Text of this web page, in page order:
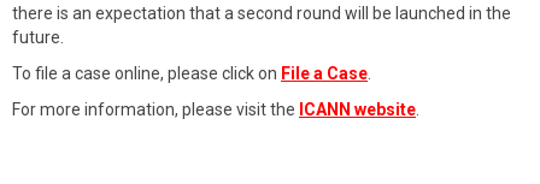
there is an expectation that a second round will be launched in the
future.
To file a case online, please click on File a Case
For more information, please visit the ICANN website